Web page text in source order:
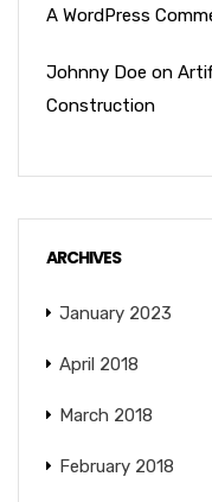
A WordPress
Johnny Doe on
Construction
ARCHIVES
January 2023
April 2018
March 2018
February 2018